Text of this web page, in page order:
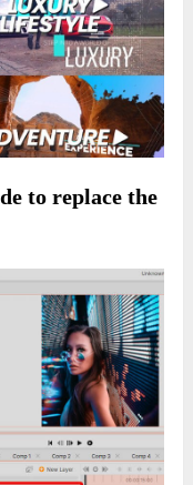
to replace the